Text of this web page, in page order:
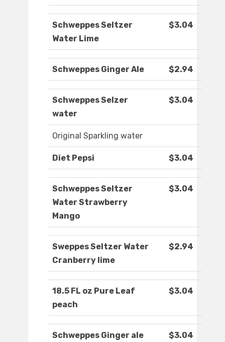
Schweppes Seltzer
Water Lime
$3.04
Schweppes Ginger Ale $2.94
Schweppes Selzer
water
$3.04
Original Sparkling water
Diet Pepsi $3.04
Schweppes Seltzer
Water Strawberry
Mango
$3.04
Sweppes Seltzer Water
Cranberry lime
$2.94
18.5 FL oz Pure Leaf
peach
$3.04
Schweppes Ginger ale $3.04